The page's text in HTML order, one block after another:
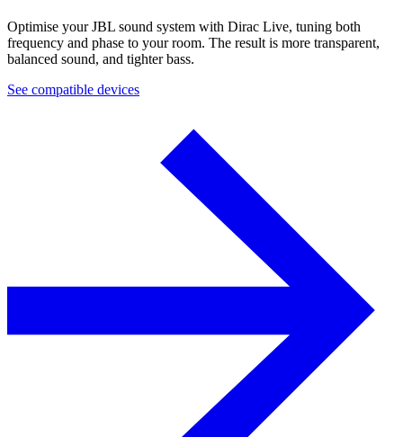
Optimise your JBL sound system with Dirac Live, tuning both
frequency and phase to your room. The result is more transparent,
balanced sound, and tighter bass.
See compatible devices